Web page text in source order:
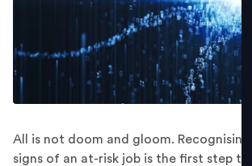
All is not doom and gloom.
signs of an at-risk job is the first step